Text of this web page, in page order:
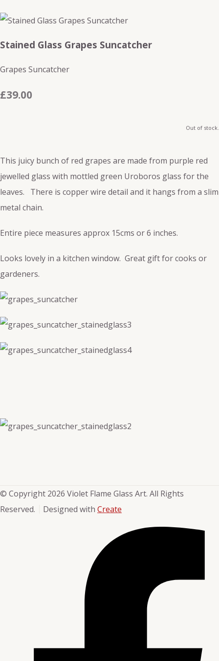
Stained Glass Grapes Suncatcher
Grapes Suncatcher
£39.00
Out of stock.
This juicy bunch of red grapes are made from purple red
jewelled glass with mottled green Uroboros glass for the
leaves. There is copper wire detail and it hangs from a slim
metal chain.
Entire piece measures approx 15cms or 6 inches.
Looks lovely in a kitchen window. Great gift for cooks or
gardeners.
© Copyright 2026 Violet Flame Glass Art. All Rights
Reserved.
Designed with Create